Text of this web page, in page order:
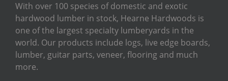
With over 100 species of domestic and exotic
hardwood lumber in stock, Hearne Hardwoods is
one of the largest specialty lumberyards in the
world. Our products include logs, live edge boards,
lumber, guitar parts, veneer, flooring and much
more.